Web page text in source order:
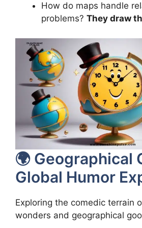
How do maps handle
problems? They draw
🌍 Geographical
Global Humor
Exploring the comedic terrain
wonders and geographical